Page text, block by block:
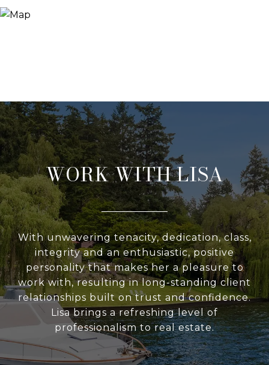
WORK WITH LISA
With unwavering tenacity, dedication, class,
integrity and an enthusiastic, positive
personality that makes her a pleasure to
work with, resulting in long-standing client
relationships built on trust and confidence.
Lisa brings a refreshing level of
professionalism to real estate.